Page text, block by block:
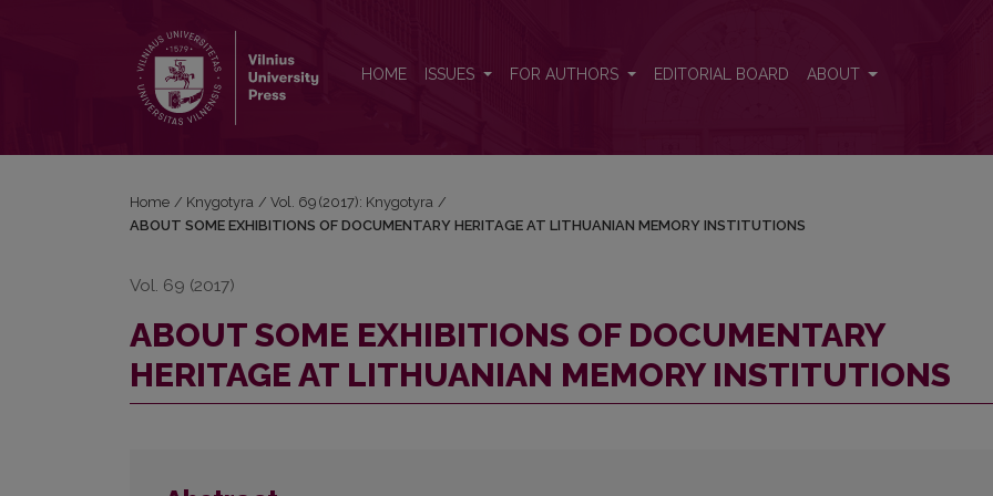
HOME ISSUES FOR AUTHORS EDITORIAL BOARD ABOUT
Home / Knygotyra / Vol. 69 (2017): Knygotyra /
ABOUT SOME EXHIBITIONS OF DOCUMENTARY HERITAGE AT LITHUANIAN MEMORY INSTITUTIONS
Vol. 69 (2017)
ABOUT SOME EXHIBITIONS OF DOCUMENTARY
HERITAGE AT LITHUANIAN MEMORY INSTITUTIONS